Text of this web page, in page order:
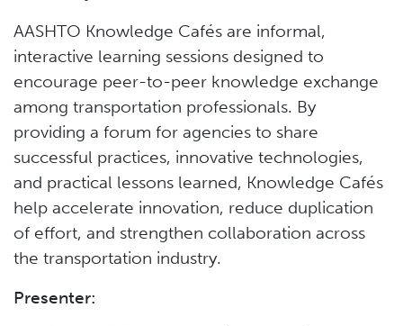
AASHTO Knowledge Cafés are informal,
interactive learning sessions designed to
encourage peer-to-peer knowledge exchange
among transportation professionals. By
providing a forum for agencies to share
successful practices, innovative technologies,
and practical lessons learned, Knowledge Cafés
help accelerate innovation, reduce duplication
of effort, and strengthen collaboration across
the transportation industry.
Presenter: